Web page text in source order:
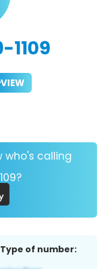
1109
VIEW
who's calling
Type of number: